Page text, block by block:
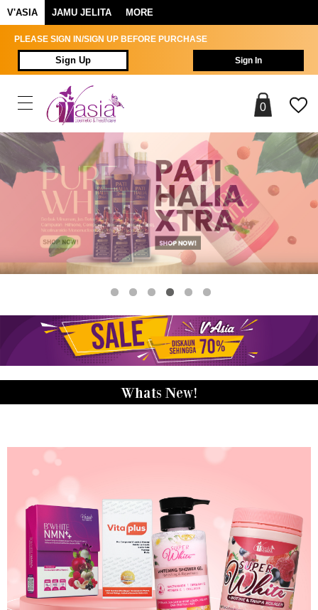
V'ASIA JAMU JELITA MORE
PLEASE SIGN IN/SIGN UP BEFORE PURCHASE
Sign Up Sign In
0
Whats New!